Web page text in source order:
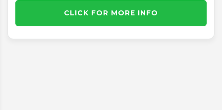
CLICK FOR MORE INFO